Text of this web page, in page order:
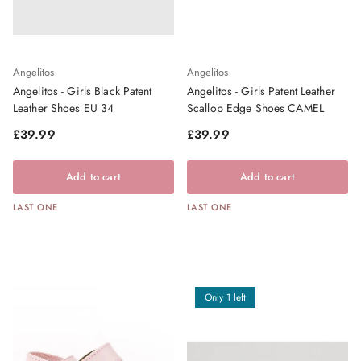
Angelitos
Angelitos - Girls Black Patent
Leather Shoes EU 34
Regular price
£39.99
Add to cart
LAST ONE
Angelitos
Angelitos - Girls Patent Leather
Scallop Edge Shoes CAMEL
Regular price
£39.99
Add to cart
LAST ONE
Only 1 left